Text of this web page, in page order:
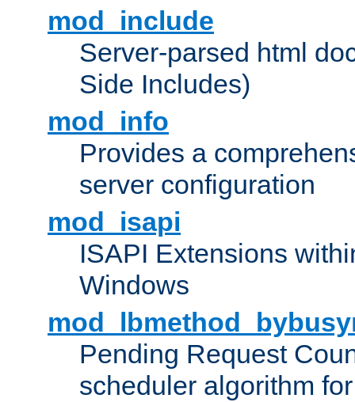
mod_include
Server-parsed html
Side Includes)
mod_info
Provides a
server configuration
mod_isapi
ISAPI Extensions
Windows
Pending Request
scheduler algorithm for